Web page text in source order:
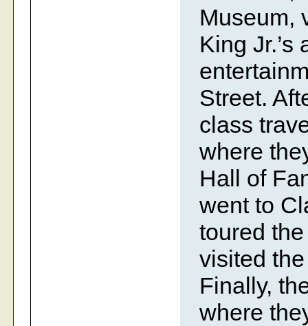
Museum,
King
Street.
class
where
Hall of
went to
toured
visited
Finally,
where